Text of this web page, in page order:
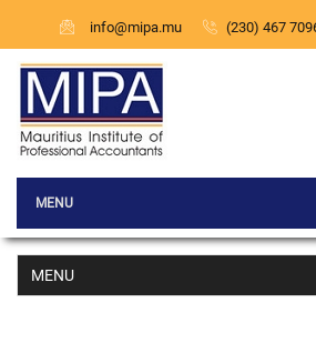
info@mipa.mu (230) 467
MENU
MENU